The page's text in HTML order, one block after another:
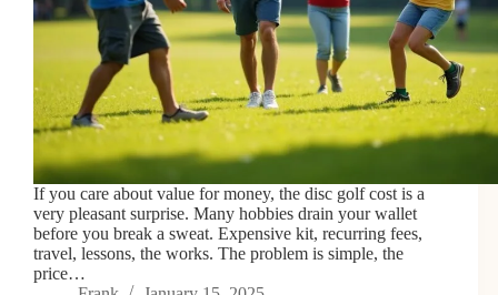
If you care about value for money, the disc golf cost is a
very pleasant surprise. Many hobbies drain your wallet
before you break a sweat. Expensive kit, recurring fees,
travel, lessons, the works. The problem is simple, the
price…